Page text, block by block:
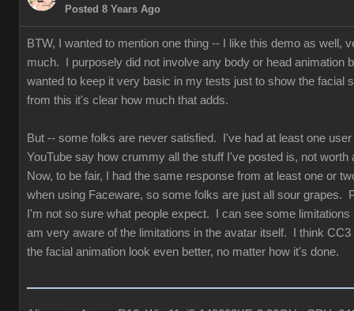
Posted 8 Years Ago
BTW, I wanted to mention one thing -- I like this demo as well,
much. I purposely did not involve any body or head animation
wanted to keep it very basic in my tests just to show the facial
from this it's clear how much that adds.
But -- some folks are never satisfied. I've had at least one user
YouTube say how crummy all the stuff I've posted is, not worth
Now, to be fair, I had the same response from at least one or
when using Faceware, so some folks are just all sour grapes.
I'm not so sure what people expect. I can see some limitations
am very aware of the limitations in the avatar itself. I think CC3
the facial animation look even better, no matter how it's done.